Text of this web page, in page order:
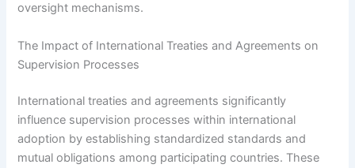
oversight mechanisms.
The Impact of International Treaties and Agreements on
Supervision Processes
International treaties and agreements significantly
influence supervision processes within international
adoption by establishing standardized standards and
mutual obligations among participating countries. These